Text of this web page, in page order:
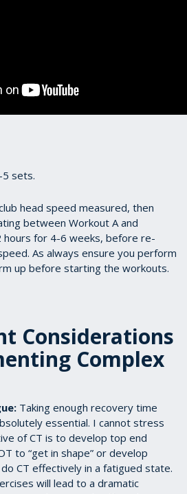
sets.
head speed measured, then
between Workout A and
for 4-6 weeks, before re-
As always ensure you perform
up before starting the workouts.
Considerations
Complex
Taking enough recovery time
essential. I cannot stress
of CT is to develop top end
to “get in shape” or develop
CT effectively in a fatigued state.
will lead to a dramatic